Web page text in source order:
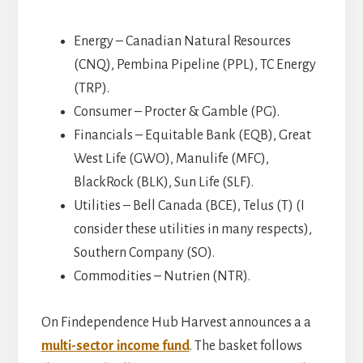
Energy – Canadian Natural Resources
(CNQ), Pembina Pipeline (PPL), TC Energy
(TRP).
Consumer – Procter & Gamble (PG).
Financials – Equitable Bank (EQB), Great
West Life (GWO), Manulife (MFC),
BlackRock (BLK), Sun Life (SLF).
Utilities – Bell Canada (BCE), Telus (T) (I
consider these utilities in many respects),
Southern Company (SO).
Commodities – Nutrien (NTR).
On Findependence Hub Harvest announces a a
multi-sector income fund. The basket follows